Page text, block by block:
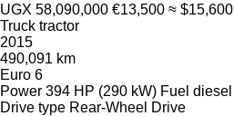
UGX 58,090,000 €13,500 ≈ $15,600
Truck tractor
2015
490,091 km
Euro 6
Power 394 HP (290 kW) Fuel diesel
Drive type Rear-Wheel Drive